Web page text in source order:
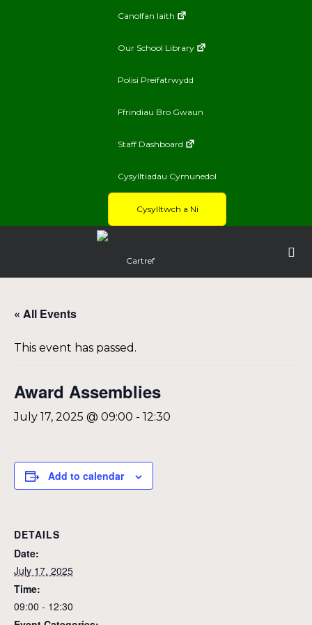
Canolfan Iaith
Our School Library
Polisi Preifatrwydd
Ffrindiau Bro Gwaun
Staff Dashboard
Cysylltiadau Cymunedol
Cysylltwch a Ni
Cartref
« All Events
This event has passed.
Award Assemblies
July 17, 2025 @ 09:00 - 12:30
Add to calendar
DETAILS
Date:
July 17, 2025
Time:
09:00 - 12:30